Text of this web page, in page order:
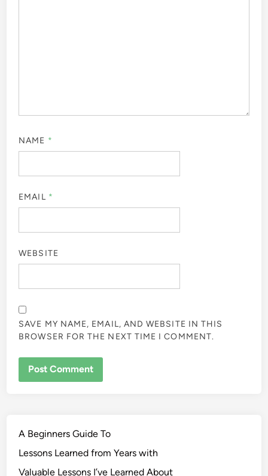
NAME *
EMAIL *
WEBSITE
SAVE MY NAME, EMAIL, AND WEBSITE IN THIS
BROWSER FOR THE NEXT TIME I COMMENT.
A Beginners Guide To
Lessons Learned from Years with
Valuable Lessons I’ve Learned About